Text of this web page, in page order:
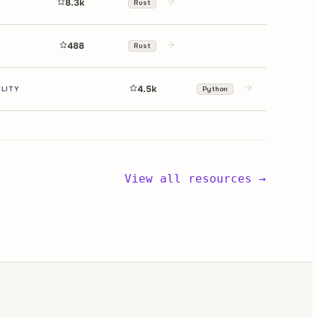
8.3k Rust
488 Rust
4.5k Python
View all resources →